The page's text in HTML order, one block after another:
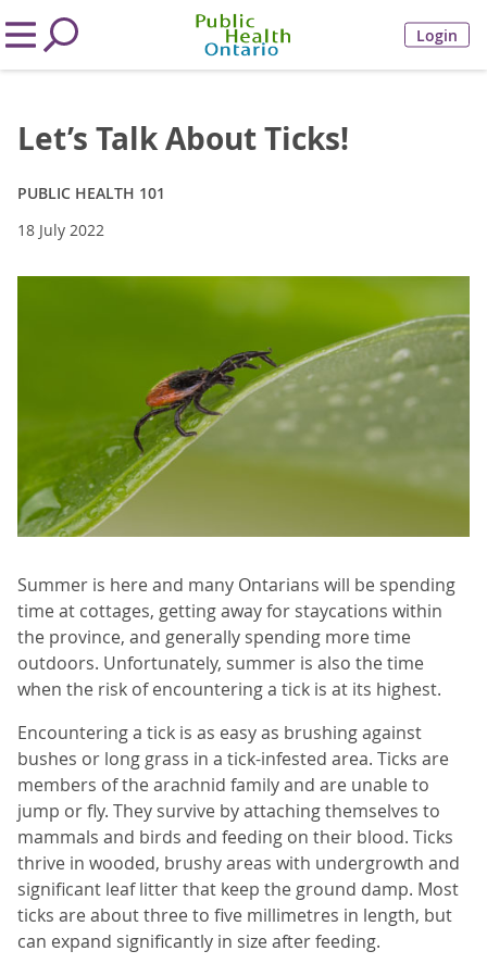
Login
Let’s Talk About Ticks!
PUBLIC HEALTH 101
18 July 2022
Summer is here and many Ontarians will be spending
time at cottages, getting away for staycations within
the province, and generally spending more time
outdoors. Unfortunately, summer is also the time
when the risk of encountering a tick is at its highest.
Encountering a tick is as easy as brushing against
bushes or long grass in a tick-infested area. Ticks are
members of the arachnid family and are unable to
jump or fly. They survive by attaching themselves to
mammals and birds and feeding on their blood. Ticks
thrive in wooded, brushy areas with undergrowth and
significant leaf litter that keep the ground damp. Most
ticks are about three to five millimetres in length, but
can expand significantly in size after feeding.